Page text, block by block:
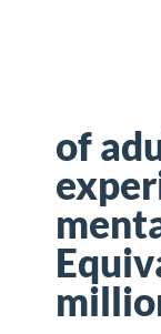
of